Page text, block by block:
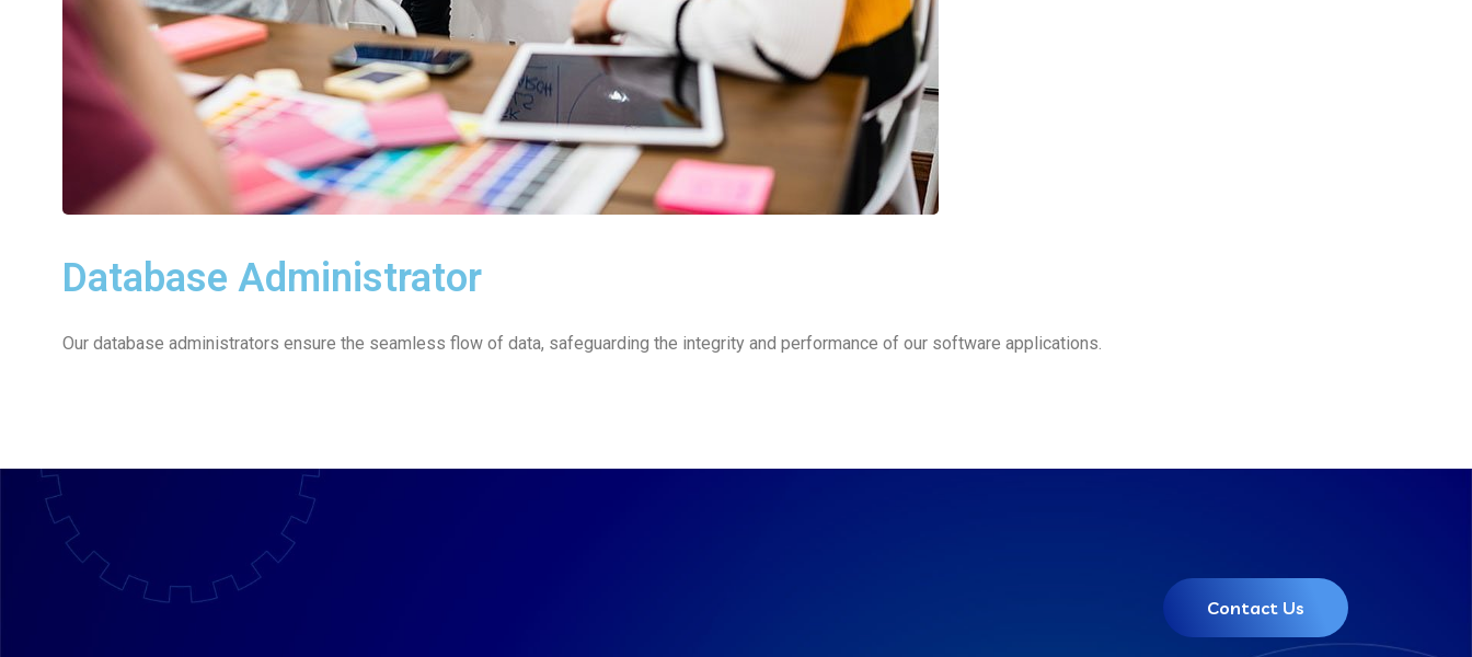
Database Administrator
Our database administrators ensure the seamless flow of data, safeguarding the integrity and performance of our software applications.
Contact Us